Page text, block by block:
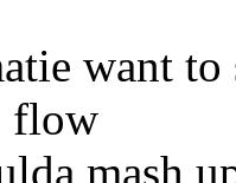
want to
flow
mash